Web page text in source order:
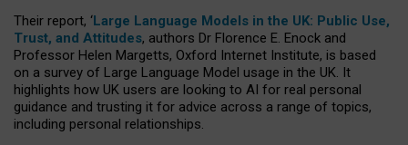
Their report, ‘Large Language Models in the UK: Public Use,
Trust, and Attitudes, authors Dr Florence E. Enock and
Professor Helen Margetts, Oxford Internet Institute, is based
on a survey of Large Language Model usage in the UK. It
highlights how UK users are looking to AI for real personal
guidance and trusting it for advice across a range of topics,
including personal relationships.